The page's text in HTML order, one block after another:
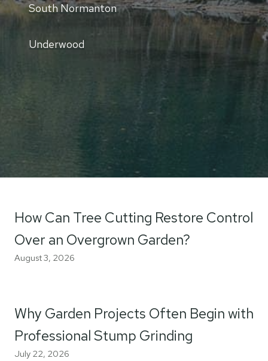
South Normanton
Underwood
How Can Tree Cutting Restore Control
Over an Overgrown Garden?
August 3, 2026
Why Garden Projects Often Begin with
Professional Stump Grinding
July 22, 2026